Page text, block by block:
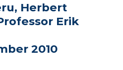
Herbert
Erik
2010